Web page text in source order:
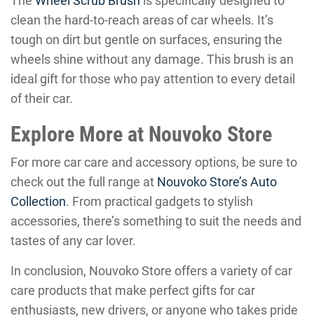
clean the hard-to-reach areas of car wheels. It’s
tough on dirt but gentle on surfaces, ensuring the
wheels shine without any damage. This brush is an
ideal gift for those who pay attention to every detail
of their car.
Explore More at Nouvoko Store
For more car care and accessory options, be sure to
check out the full range at Nouvoko Store’s Auto
Collection. From practical gadgets to stylish
accessories, there’s something to suit the needs and
tastes of any car lover.
In conclusion, Nouvoko Store offers a variety of car
care products that make perfect gifts for car
enthusiasts, new drivers, or anyone who takes pride